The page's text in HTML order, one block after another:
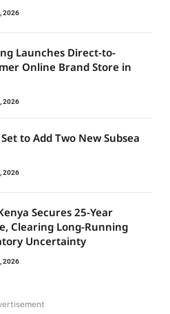
2026
Launches Direct-to-
Online Brand Store in
2026
to Add Two New Subsea
2026
Secures 25-Year
Clearing Long-Running
Uncertainty
2026